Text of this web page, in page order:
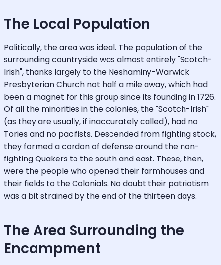
The Local Population
Politically, the area was ideal. The population of the
surrounding countryside was almost entirely "Scotch-
Irish", thanks largely to the Neshaminy-Warwick
Presbyterian Church not half a mile away, which had
been a magnet for this group since its founding in 1726.
Of all the minorities in the colonies, the "Scotch-Irish"
(as they are usually, if inaccurately called), had no
Tories and no pacifists. Descended from fighting stock,
they formed a cordon of defense around the non-
fighting Quakers to the south and east. These, then,
were the people who opened their farmhouses and
their fields to the Colonials. No doubt their patriotism
was a bit strained by the end of the thirteen days.
The Area Surrounding the
Encampment